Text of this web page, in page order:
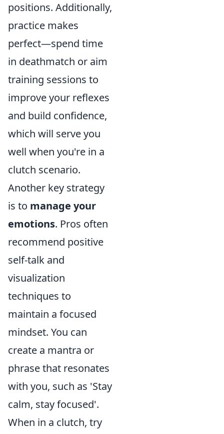
positions. Additionally,
practice makes
perfect—spend time
in deathmatch or aim
training sessions to
improve your reflexes
and build confidence,
which will serve you
well when you're in a
clutch scenario.
Another key strategy
is to manage your
emotions. Pros often
recommend positive
self-talk and
visualization
techniques to
maintain a focused
mindset. You can
create a mantra or
phrase that resonates
with you, such as 'Stay
calm, stay focused'.
When in a clutch, try